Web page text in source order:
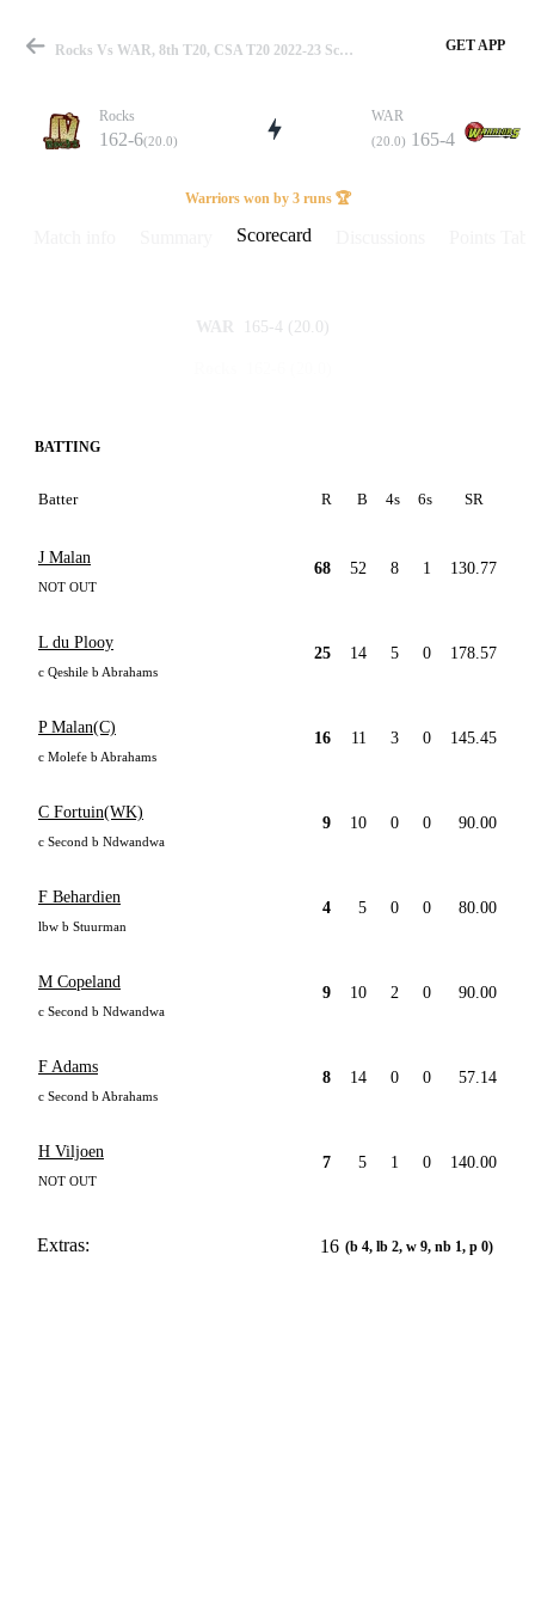
Match
Details
Rocks Vs WAR, 8th T20, CSA T20 2022-23 Scorecard GET APP
Rocks
162-6(20.0)
WAR
(20.0) 165-4
Warriors won by 3 runs 🏆
Scorecard
WAR 165-4 (20.0)
BATTING
Batter R B 4s 6s SR
J Malan
NOT OUT
68 52 8 1 130.77
L du Plooy
c Qeshile b Abrahams
25 14 5 0 178.57
P Malan(C)
c Molefe b Abrahams
16 11 3 0 145.45
C Fortuin(WK)
c Second b Ndwandwa
9 10 0 0 90.00
F Behardien
lbw b Stuurman
4 5 0 0 80.00
M Copeland
c Second b Ndwandwa
9 10 2 0 90.00
F Adams
c Second b Abrahams
8 14 0 0 57.14
H Viljoen
NOT OUT
7 5 1 0 140.00
Extras: 16 (b 4, lb 2, w 9, nb 1, p 0)